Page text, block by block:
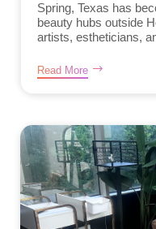
Spring, Texas has
beauty hubs outside
artists, estheticians,
Read More